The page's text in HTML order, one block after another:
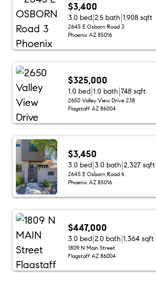
$3,400
3.0 bed 2.5 bath 1,908 sqft
2645 E Osborn Road 3
Phoenix AZ 85016
$325,000
1.0 bed 1.0 bath 748 sqft
2650 Valley View Drive 238
Flagstaff AZ 86004
$3,450
3.0 bed 3.0 bath 2,327 sqft
2645 E Osborn Road 6
Phoenix AZ 85016
$447,000
3.0 bed 2.0 bath 1,364 sqft
1809 N Main Street
Flagstaff AZ 86004